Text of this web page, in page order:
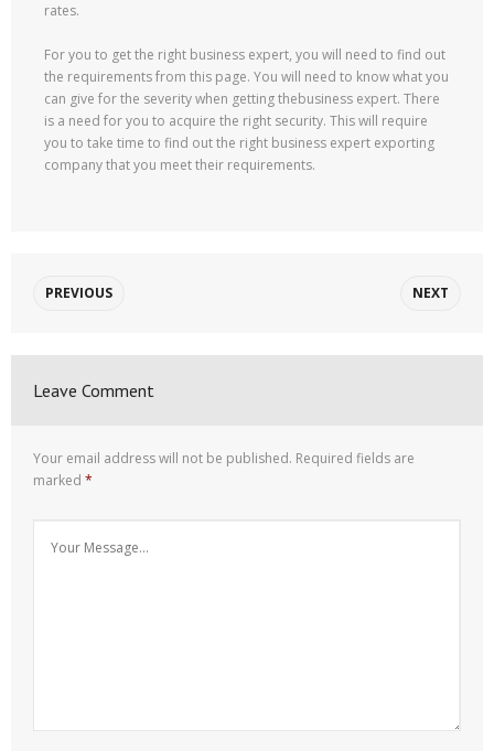
rates.
For you to get the right business expert, you will need to find out
the requirements from this page. You will need to know what you
can give for the severity when getting thebusiness expert. There
is a need for you to acquire the right security. This will require
you to take time to find out the right business expert exporting
company that you meet their requirements.
PREVIOUS NEXT
Leave Comment
Your email address will not be published. Required fields are
marked *